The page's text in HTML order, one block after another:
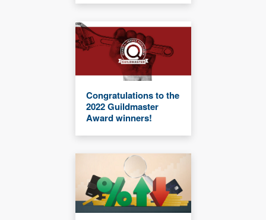
Congratulations to the
2022 Guildmaster
Award winners!